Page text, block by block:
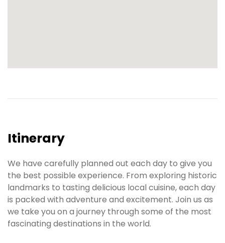
Itinerary
We have carefully planned out each day to give you
the best possible experience. From exploring historic
landmarks to tasting delicious local cuisine, each day
is packed with adventure and excitement. Join us as
we take you on a journey through some of the most
fascinating destinations in the world.